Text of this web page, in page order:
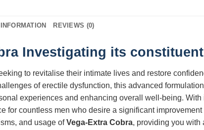
REVIEWS (0)
Investigating its
to revitalise their intimate lives and restore
of erectile dysfunction, this advanced
experiences and enhancing overall well-being.
for countless men who desire a significant
and usage ofVega-Extra Cobra, providing you with